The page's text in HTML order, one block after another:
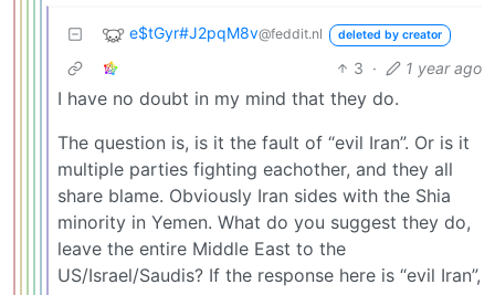
e$tGyr#J2pqM8v@feddit.nl deleted by creator
3 · 1 year ago
I have no doubt in my mind that they do.
The question is, is it the fault of “evil Iran”. Or is it
multiple parties fighting eachother, and they all
share blame. Obviously Iran sides with the Shia
minority in Yemen. What do you suggest they do,
leave the entire Middle East to the
US/Israel/Saudis? If the response here is “evil Iran”,